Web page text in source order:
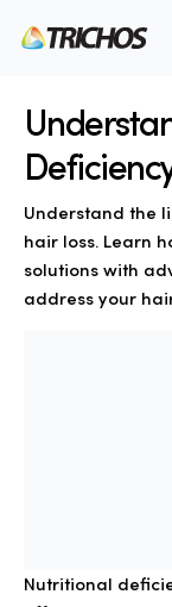
Understand the
hair loss. Learn
solutions with
address your
Nutritional